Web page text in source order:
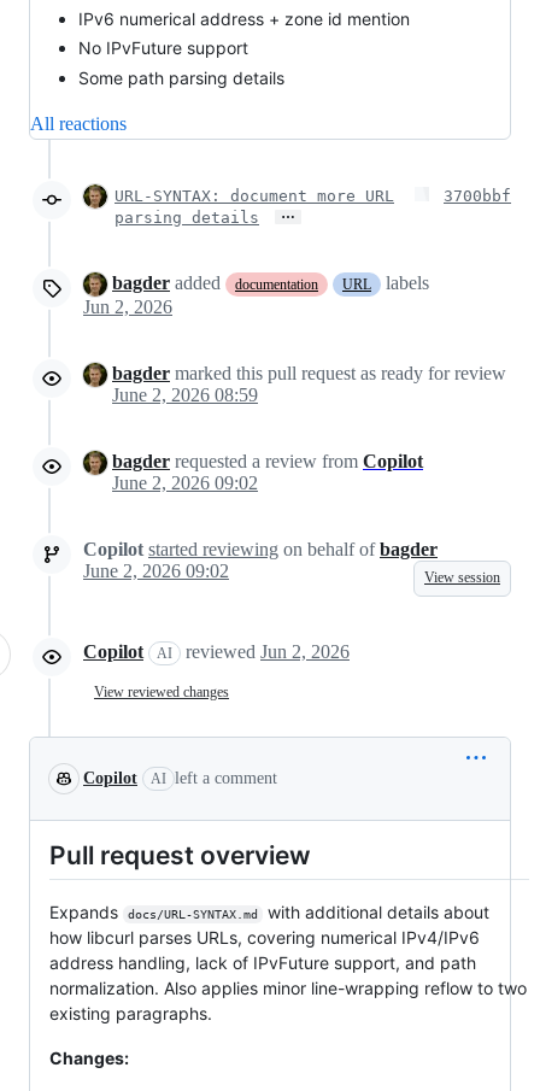
IPv6 numerical address + zone id mention
No IPvFuture support
Some path parsing details
All reactions
URL-SYNTAX: document more URL
parsing details
…
3700bbf
bagder added documentation URL
labels
Jun 2, 2026
bagder marked this pull request as ready for review
June 2, 2026 08:59
bagder requested a review from Copilot
June 2, 2026 09:02
Copilot started reviewing on behalf ofbagder
June 2, 2026 09:02
View session
Copilot AI reviewed Jun 2, 2026
View reviewed changes
Copilot AI left a comment
Pull request overview
Expands docs/URL-SYNTAX.md
with additional details about
how libcurl parses URLs, covering numerical IPv4/IPv6
address handling, lack of IPvFuture support, and path
normalization. Also applies minor line-wrapping reflow to two
existing paragraphs.
Changes: